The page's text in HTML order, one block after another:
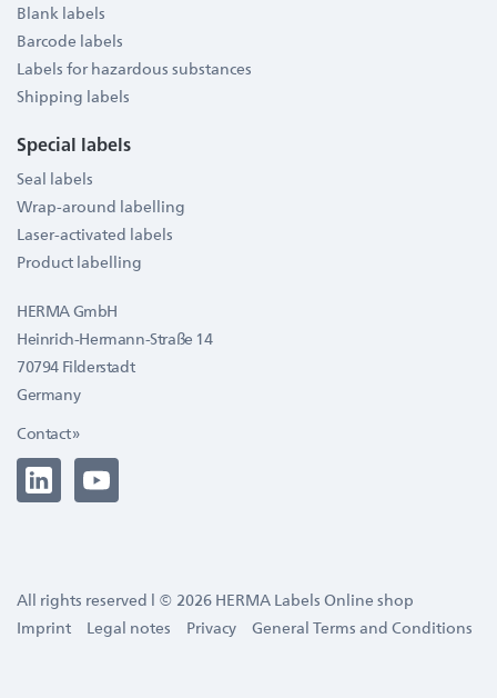
Blank labels
Barcode labels
Labels for hazardous substances
Shipping labels
Special labels
Seal labels
Wrap-around labelling
Laser-activated labels
Product labelling
HERMA GmbH
Heinrich-Hermann-Straße 14
70794 Filderstadt
Germany
Contact »
All rights reserved l © 2026 HERMA Labels Online shop
Imprint
Legal notes Privacy General Terms and Conditions